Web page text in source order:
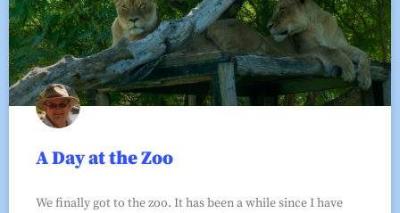
A Day at the Zoo
We finally got to the zoo. It has been a while since I have